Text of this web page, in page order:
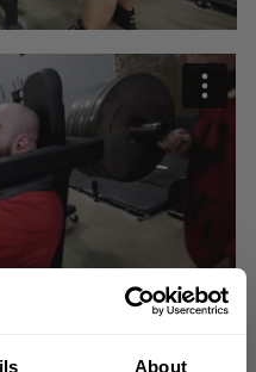
About
sucks, but you are going through